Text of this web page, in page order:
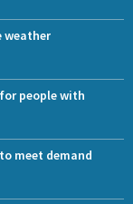
weather
people with
meet demand